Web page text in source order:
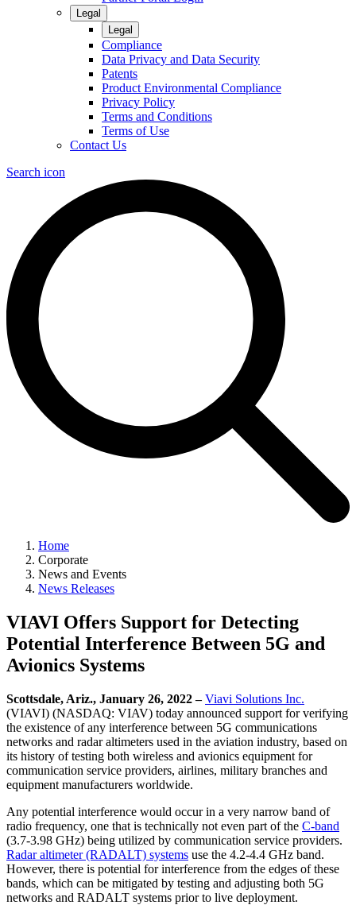
Legal
Legal
Compliance
Data Privacy and Data Security
Patents
Product Environmental Compliance
Privacy Policy
Terms and Conditions
Terms of Use
Contact Us
Search icon
Home
Corporate
News and Events
News Releases
VIAVI Offers Support for Detecting
Potential Interference Between 5G and
Avionics Systems
Scottsdale, Ariz., January 26, 2022 – Viavi Solutions Inc.
(VIAVI) (NASDAQ: VIAV) today announced support for verifying
the existence of any interference between 5G communications
networks and radar altimeters used in the aviation industry, based on
its history of testing both wireless and avionics equipment for
communication service providers, airlines, military branches and
equipment manufacturers worldwide.
Any potential interference would occur in a very narrow band of
radio frequency, one that is technically not even part of the C-band
(3.7-3.98 GHz) being utilized by communication service providers.
Radar altimeter (RADALT) systems use the 4.2-4.4 GHz band.
However, there is potential for interference from the edges of these
bands, which can be mitigated by testing and adjusting both 5G
networks and RADALT systems prior to live deployment.